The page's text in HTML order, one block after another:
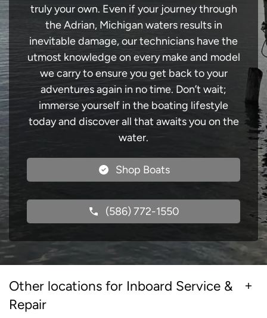
truly your own. Even if your journey through
the Adrian, Michigan waters results in
inevitable damage, our technicians have the
utmost knowledge on every make and model
we carry to ensure you get back to your
adventures again in no time. Don’t wait;
immerse yourself in the boating lifestyle
today and discover all that awaits you on the
water.
Shop Boats
(586) 772-1550
Other locations for Inboard Service &
Repair